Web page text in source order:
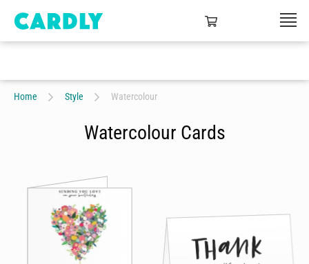
Home Style Watercolour
Watercolour Cards